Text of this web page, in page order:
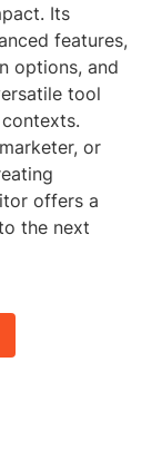
Its
features,
options, and
tool
or
offers a
the next